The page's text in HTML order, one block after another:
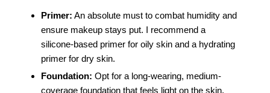
Primer: An absolute must to combat humidity and
ensure makeup stays put. I recommend a
silicone-based primer for oily skin and a hydrating
primer for dry skin.
Foundation: Opt for a long-wearing, medium-
coverage foundation that feels light on the skin.